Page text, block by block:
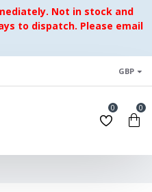
Not in stock and
to dispatch. Please email
GBP
0 0